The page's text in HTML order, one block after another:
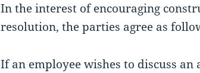
In the interest of encouraging
resolution, the parties agree as
If an employee wishes to discuss